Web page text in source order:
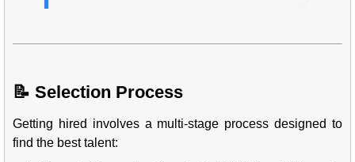
📝 Selection Process
Getting hired involves a multi-stage process designed to
find the best talent: